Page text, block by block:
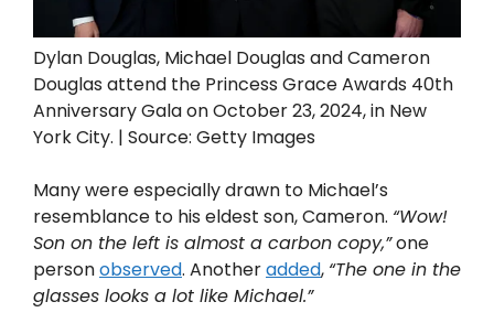
Dylan Douglas, Michael Douglas and Cameron
Douglas attend the Princess Grace Awards 40th
Anniversary Gala on October 23, 2024, in New
York City. | Source: Getty Images
Many were especially drawn to Michael’s
resemblance to his eldest son, Cameron. “Wow!
Son on the left is almost a carbon copy,”one
personobserved. Anotheradded, “The one in the
glasses looks a lot like Michael.”